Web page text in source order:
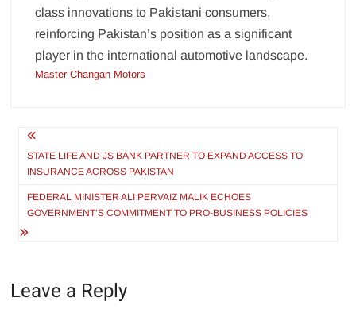
class innovations to Pakistani consumers,
reinforcing Pakistan’s position as a significant
player in the international automotive landscape.
Master Changan Motors
Post
navigation
STATE LIFE AND JS BANK PARTNER TO EXPAND ACCESS TO
INSURANCE ACROSS PAKISTAN
FEDERAL MINISTER ALI PERVAIZ MALIK ECHOES
GOVERNMENT’S COMMITMENT TO PRO-BUSINESS POLICIES
Leave a Reply